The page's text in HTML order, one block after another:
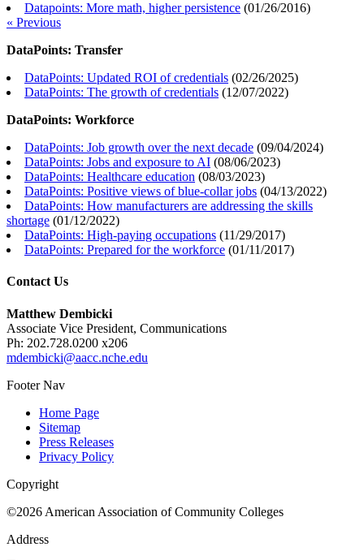
Datapoints: More math, higher persistence (01/26/2016)
« Previous
DataPoints: Transfer
DataPoints: Updated ROI of credentials (02/26/2025)
DataPoints: The growth of credentials (12/07/2022)
DataPoints: Workforce
DataPoints: Job growth over the next decade (09/04/2024)
DataPoints: Jobs and exposure to AI (08/06/2023)
DataPoints: Healthcare education (08/03/2023)
DataPoints: Positive views of blue-collar jobs (04/13/2022)
DataPoints: How manufacturers are addressing the skills
shortage (01/12/2022)
DataPoints: High-paying occupations (11/29/2017)
DataPoints: Prepared for the workforce (01/11/2017)
Contact Us
Matthew Dembicki
Associate Vice President, Communications
Ph: 202.728.0200 x206
mdembicki@aacc.nche.edu
Footer Nav
Home Page
Sitemap
Press Releases
Privacy Policy
Copyright
©2026 American Association of Community Colleges
Address